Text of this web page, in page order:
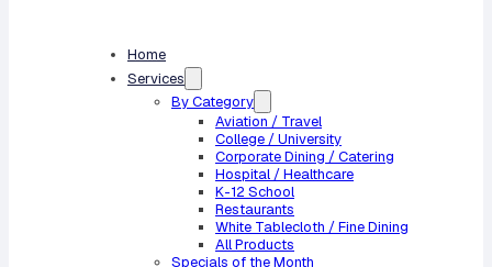
Home
Services
By Category
Aviation / Travel
College / University
Corporate Dining / Catering
Hospital / Healthcare
K-12 School
Restaurants
White Tablecloth / Fine Dining
All Products
Specials of the Month